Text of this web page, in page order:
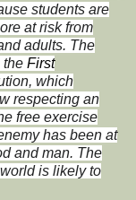
students are
at risk from
adults. The
the First
which
respecting an
free exercise
has been at
and man. The
is likely to